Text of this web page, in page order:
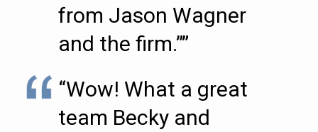
from Jason Wagner
and the firm.””
“Wow! What a great
team Becky and